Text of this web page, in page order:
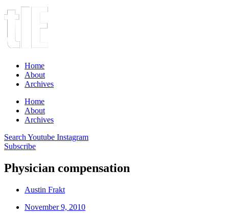
Home
About
Archives
Home
About
Archives
Search Youtube Instagram
Subscribe
Physician compensation
Austin Frakt
November 9, 2010